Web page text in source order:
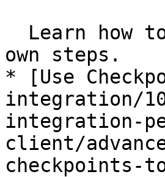
own steps.
* [Use
integration/
integration-
client/
checkpoints-